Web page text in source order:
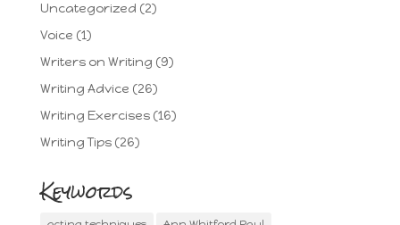
Uncategorized (2)
Voice (1)
Writers on Writing (9)
Writing Advice (26)
Writing Exercises(16)
Writing Tips(26)
Keywords